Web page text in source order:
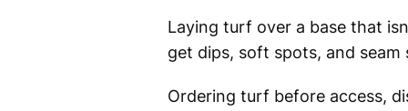
Laying turf over a base that
get dips, soft spots, and seam
Ordering turf before access,